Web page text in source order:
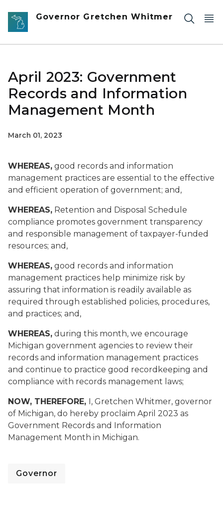
Skip to main content
Governor Gretchen Whitmer
April 2023: Government
Records and Information
Management Month
March 01, 2023
WHEREAS, good records and information
management practices are essential to the effective
and efficient operation of government; and,
WHEREAS, Retention and Disposal Schedule
compliance promotes government transparency
and responsible management of taxpayer-funded
resources; and,
WHEREAS, good records and information
management practices help minimize risk by
assuring that information is readily available as
required through established policies, procedures,
and practices; and,
WHEREAS, during this month, we encourage
Michigan government agencies to review their
records and information management practices
and continue to practice good recordkeeping and
compliance with records management laws;
NOW, THEREFORE, I, Gretchen Whitmer, governor
of Michigan, do hereby proclaim April 2023 as
Government Records and Information
Management Month in Michigan.
Governor